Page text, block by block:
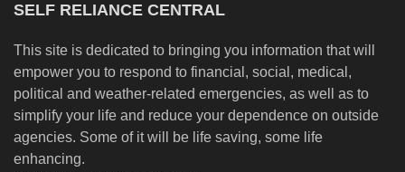
SELF RELIANCE CENTRAL
This site is dedicated to bringing you information that will
empower you to respond to financial, social, medical,
political and weather-related emergencies, as well as to
simplify your life and reduce your dependence on outside
agencies. Some of it will be life saving, some life
enhancing.